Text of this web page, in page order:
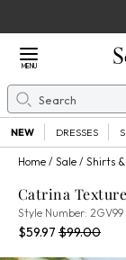
Close Menu
MENU
Search
NEW DRESSES
Home Sale Shirts
Catrina
Style Number: 2GV99
Current Price:
$59.97 Percent
Old price:
$99.00